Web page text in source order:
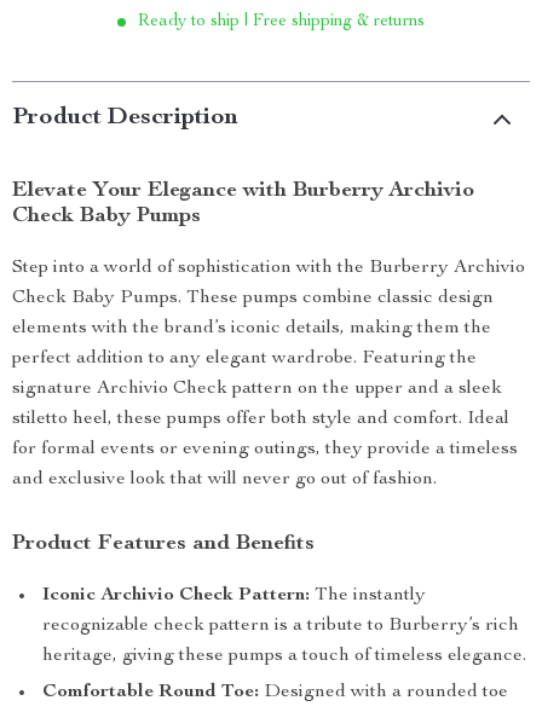
Ready to ship | Free shipping & returns
Product Description
Elevate Your Elegance with Burberry Archivio
Check Baby Pumps
Step into a world of sophistication with the Burberry Archivio
Check Baby Pumps. These pumps combine classic design
elements with the brand’s iconic details, making them the
perfect addition to any elegant wardrobe. Featuring the
signature Archivio Check pattern on the upper and a sleek
stiletto heel, these pumps offer both style and comfort. Ideal
for formal events or evening outings, they provide a timeless
and exclusive look that will never go out of fashion.
Product Features and Benefits
Iconic Archivio Check Pattern: The instantly
recognizable check pattern is a tribute to Burberry’s rich
heritage, giving these pumps a touch of timeless elegance.
Comfortable Round Toe: Designed with a rounded toe